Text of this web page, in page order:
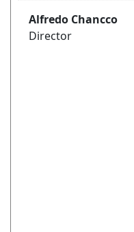
Alfredo Chancco
Director